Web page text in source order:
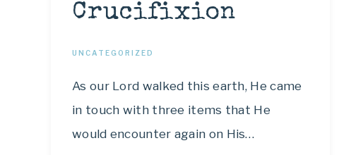
Crucifixion
UNCATEGORIZED
As our Lord walked this earth, He came
in touch with three items that He
would encounter again on His…